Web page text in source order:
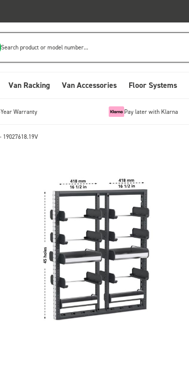
Search product or model number...
Van Racking Van Accessories Floor Systems
Warranty Pay later with Klarna
19027618.19V